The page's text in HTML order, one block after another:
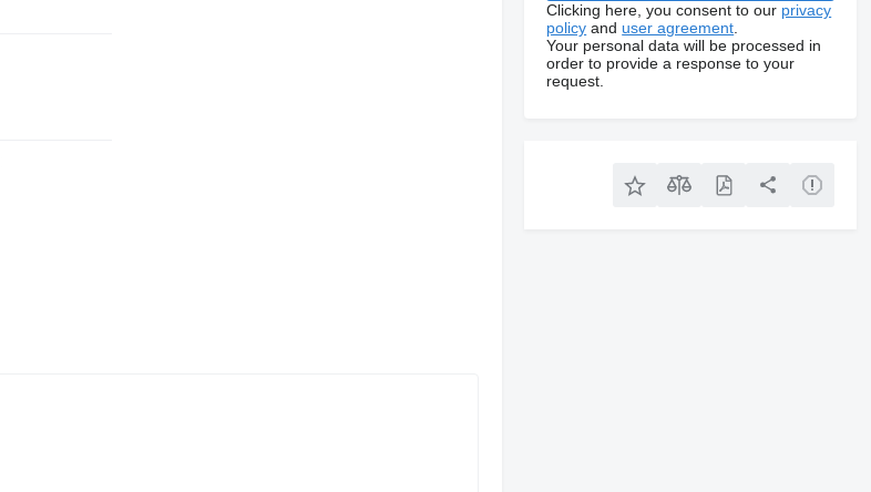
Clicking here, you consent to our privacy
policy and user agreement
Your personal data will be processed in
order to provide a response to your
request.